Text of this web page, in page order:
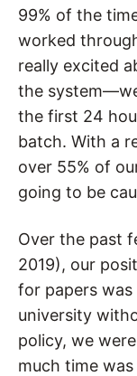
99% of the
worked
really excited
the
the first 24
batch. With a
over 55% of
going to be
Over the past
2019), our
for papers was
university
policy, we
much time